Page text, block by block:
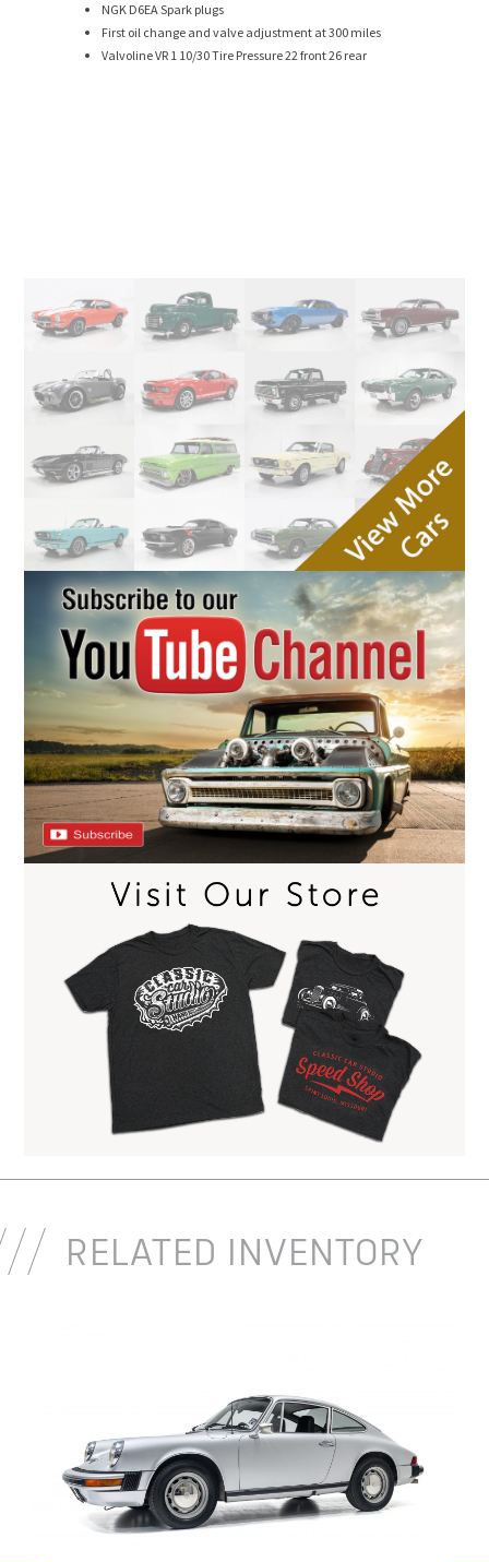
NGK D6EA Spark plugs
First oil change and valve adjustment at 300 miles
Valvoline VR 1 10/30 Tire Pressure 22 front 26 rear
RELATED INVENTORY